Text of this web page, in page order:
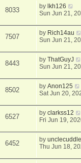
8033 by lkh126
Sun Jun 21,
7507 by Rich14au
Sun Jun 21,
8443 byThatGuyJ
Sun Jun 21,
8502 byAnon125
Sat Jun 20,
6527 byclarkss12
Fri Jun 19,
6452 by
Thu Jun 18,